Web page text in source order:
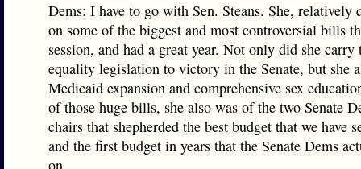
Dems: I have to go with Sen. Steans. She, relatively
on some of the biggest and most controversial bills
session, and had a great year. Not only did she carry
equality legislation to victory in the Senate, but she
Medicaid expansion and comprehensive sex
of those huge bills, she also was of the two Senate
chairs that shepherded the best budget that we have
and the first budget in years that the Senate Dems
on.